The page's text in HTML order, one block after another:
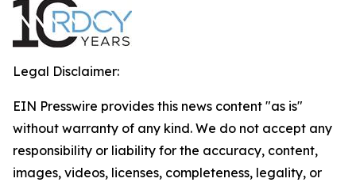
Legal Disclaimer:
EIN Presswire provides this news content "as is"
without warranty of any kind. We do not accept any
responsibility or liability for the accuracy, content,
images, videos, licenses, completeness, legality, or